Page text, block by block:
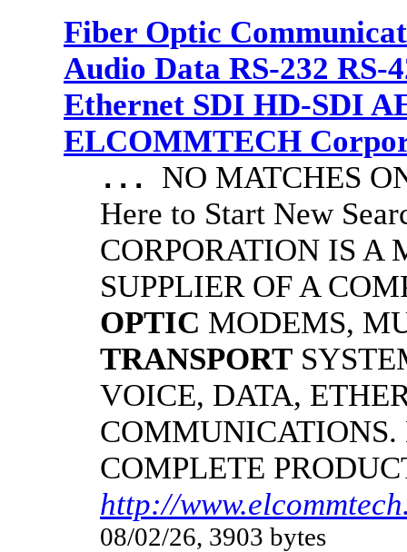
Fiber Optic
Audio Data RS-232 RS-
Ethernet SDI HD-SDI
ELCOMMTECH
... NO MATCHES
Here to Start New
CORPORATION IS A
SUPPLIER OF A
OPTIC MODEMS,
TRANSPORT
VOICE, DATA,
COMPLETE
http://
08/02/26, 3903 bytes